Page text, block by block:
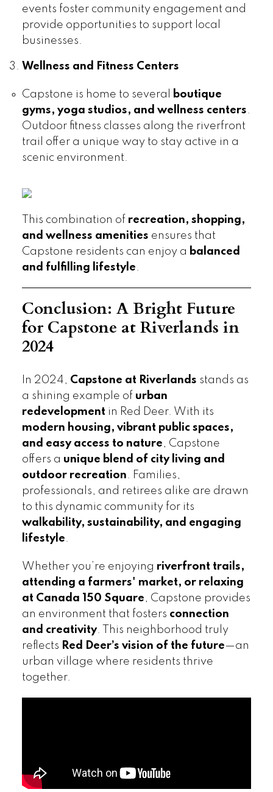
events foster community engagement and
provide opportunities to support local
businesses.
Wellness and Fitness Centers
Capstone is home to several
boutique
gyms, yoga studios, and wellness centers.
Outdoor fitness classes along the riverfront
trail offer a unique way to stay active in a
scenic environment.
This combination of recreation, shopping,
and wellness amenities ensures that
Capstone residents can enjoy a balanced
and fulfilling lifestyle.
Conclusion: A Bright Future
for Capstone at Riverlands in
2024
In 2024, Capstone at Riverlands stands as
a shining example of urban
redevelopmentin Red Deer. With its
modern housing, vibrant public spaces,
and easy access to nature, Capstone
offers a unique blend of city living and
outdoor recreation. Families,
professionals, and retirees alike are drawn
to this dynamic community for its
walkability, sustainability, and engaging
lifestyle.
Whether you’re enjoying riverfront trails,
attending a farmers' market, or relaxing
at Canada 150 Square, Capstone provides
an environment that fosters connection
and creativity. This neighborhood truly
reflects Red Deer’s vision of the future—an
urban village where residents thrive
together.